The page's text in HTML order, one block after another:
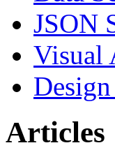
JSON
Visual
Articles